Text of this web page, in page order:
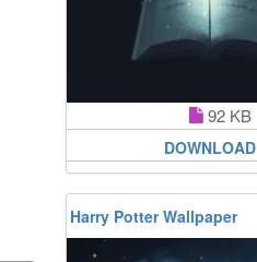
92 KB
DOWNLOAD
Harry Potter Wallpaper